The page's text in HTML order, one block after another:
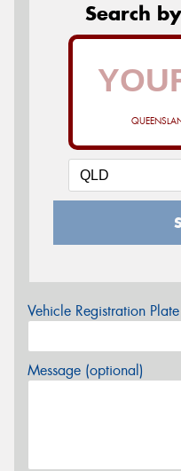
Search
Vehicle Registration
Message (optional)